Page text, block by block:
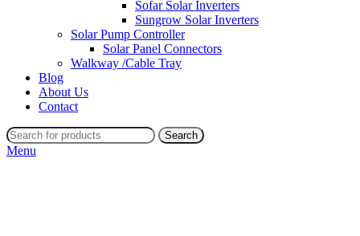
Sofar Solar Inverters
Sungrow Solar Inverters
Solar Pump Controller
Solar Panel Connectors
Walkway /Cable Tray
Blog
About Us
Contact
Search
Menu